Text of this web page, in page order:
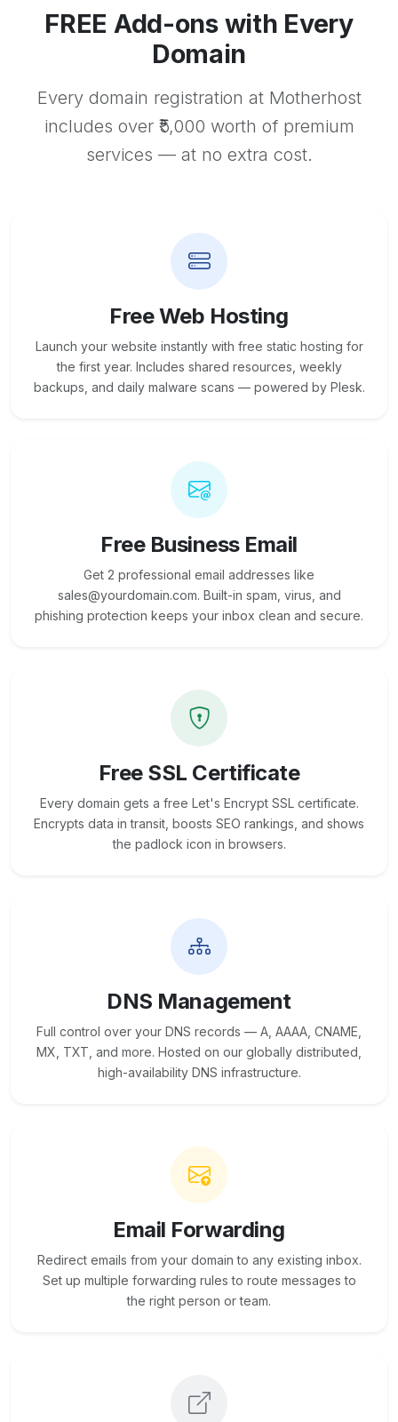
FREE Add-ons with Every
Domain
Every domain registration at Motherhost
includes over ₹5,000 worth of premium
services — at no extra cost.
Free Web Hosting
Launch your website instantly with free static hosting for
the first year. Includes shared resources, weekly
backups, and daily malware scans — powered by Plesk.
Free Business Email
Get 2 professional email addresses like
sales@yourdomain.com. Built-in spam, virus, and
phishing protection keeps your inbox clean and secure.
Free SSL Certificate
Every domain gets a free Let's Encrypt SSL certificate.
Encrypts data in transit, boosts SEO rankings, and shows
the padlock icon in browsers.
DNS Management
Full control over your DNS records — A, AAAA, CNAME,
MX, TXT, and more. Hosted on our globally distributed,
high-availability DNS infrastructure.
Email Forwarding
Redirect emails from your domain to any existing inbox.
Set up multiple forwarding rules to route messages to
the right person or team.